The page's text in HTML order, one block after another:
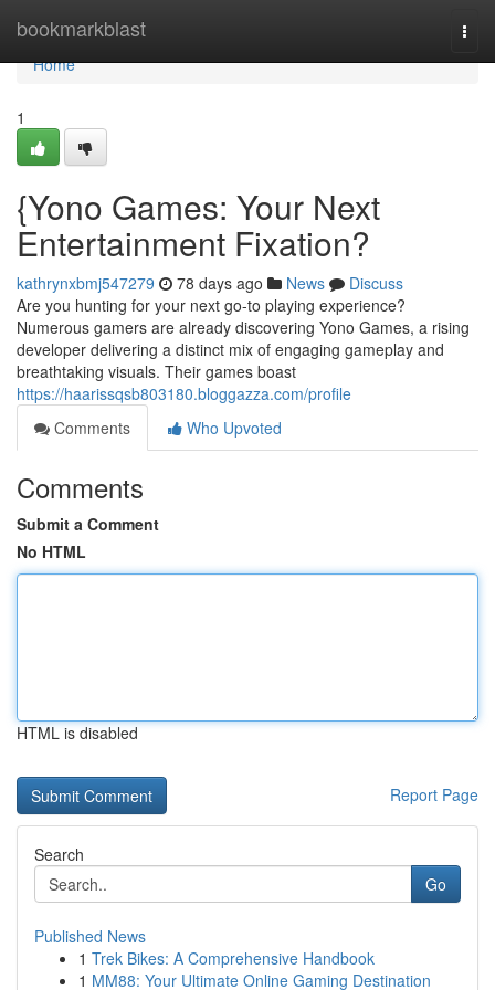
bookmarkblast
Home
Home
1
{Yono Games: Your Next
Entertainment Fixation?
kathrynxbmj547279 78 days ago News
Discuss
Are you hunting for your next go-to playing experience?
Numerous gamers are already discovering Yono Games, a rising
developer delivering a distinct mix of engaging gameplay and
breathtaking visuals. Their games boast
https://haarissqsb803180.bloggazza.com/profile
Comments
Who Upvoted
Comments
Submit a Comment
No HTML
HTML is disabled
Report Page
Search
Go
Published News
1 Trek Bikes: A Comprehensive Handbook
1 MM88: Your Ultimate Online Gaming Destination